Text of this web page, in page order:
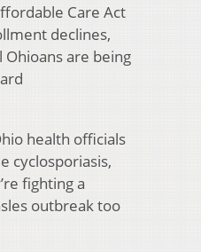
Care Act
declines,
Ohioans are being
health officials
cyclosporiasis,
fighting a
outbreak too